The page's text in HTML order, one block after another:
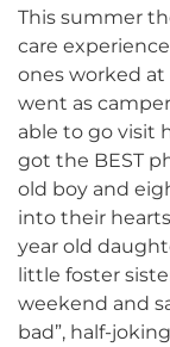
This summer
care
ones worked at
went as
able to go visit
got the BEST
old boy and
into their
year old
little foster
weekend and
bad”, half-